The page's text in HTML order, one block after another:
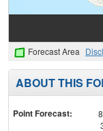
Forecast Area
ABOUT THIS
Point Forecast: